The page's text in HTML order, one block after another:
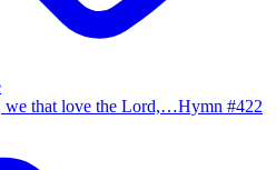
we that love the Lord,…Hymn #422